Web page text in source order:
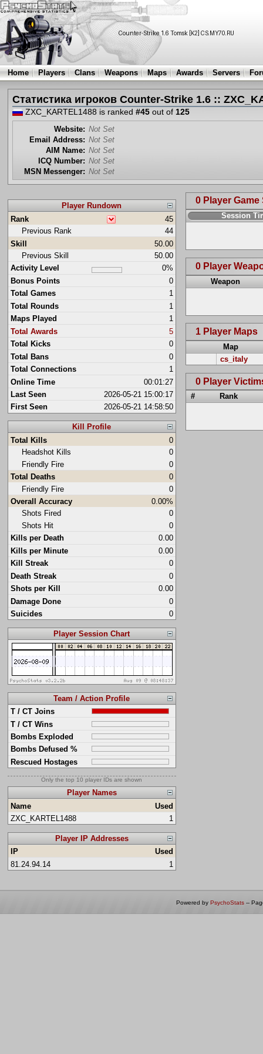
Home Players Clans Weapons Maps Awards Servers
Статистика игроков Counter-Strike 1.6 ::
ZXC_KARTEL1488 is ranked #45out of 125
Website: Not Set
Email Address: Not Set
AIM Name: Not Set
ICQ Number: Not Set
MSN Messenger: Not Set
Player Rundown
Rank
45
Previous Rank
44
Skill
50.00
Previous Skill
50.00
Activity Level
0%
Bonus Points
0
Total Games
1
Total Rounds
1
Maps Played
1
Total Awards
5
Total Kicks
0
Total Bans
0
Total Connections
1
Online Time
00:01:27
Last Seen
2026-05-21 15:00:17
First Seen
2026-05-21 14:58:50
Kill Profile
Total Kills
0
Headshot Kills
0
Friendly Fire
0
Total Deaths
0
Friendly Fire
0
Overall Accuracy
0.00%
Shots Fired
0
Shots Hit
0
Kills per Death
0.00
Kills per Minute
0.00
Kill Streak
0
Death Streak
0
Shots per Kill
0.00
Damage Done
0
Suicides
0
Player Session Chart
Team / Action Profile
T / CT Joins
T / CT Wins
Bombs Exploded
Bombs Defused %
Rescued Hostages
Only the top 10 player IDs are shown
Player Names
Name
Used
ZXC_KARTEL1488
1
Player IP Addresses
IP
Used
81.24.94.14
1
0 Player
Session
0 Player
Weapon
1 Player Maps
Map
cs_italy
0 Player
# Rank
Powered by PsychoStats --